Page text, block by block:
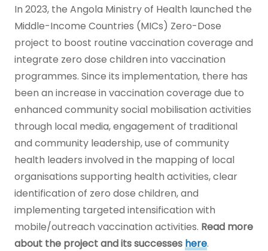
In 2023, the Angola Ministry of Health launched the
Middle-Income Countries (MICs) Zero-Dose
project to boost routine vaccination coverage and
integrate zero dose children into vaccination
programmes. Since its implementation, there has
been an increase in vaccination coverage due to
enhanced community social mobilisation activities
through local media, engagement of traditional
and community leadership, use of community
health leaders involved in the mapping of local
organisations supporting health activities, clear
identification of zero dose children, and
implementing targeted intensification with
mobile/outreach vaccination activities. Read more
about the project and its successeshere.